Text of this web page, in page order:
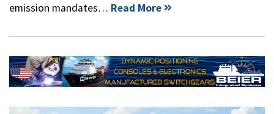
emission mandates… Read More